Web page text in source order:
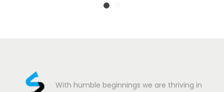
With humble beginnings we are thriving in